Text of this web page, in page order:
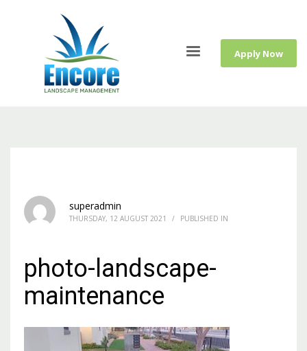
Apply Now
superadmin
THURSDAY, 12 AUGUST 2021 / PUBLISHED IN
photo-landscape-
maintenance